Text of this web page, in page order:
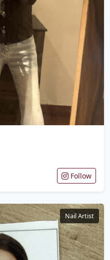
Follow
Nail Artist